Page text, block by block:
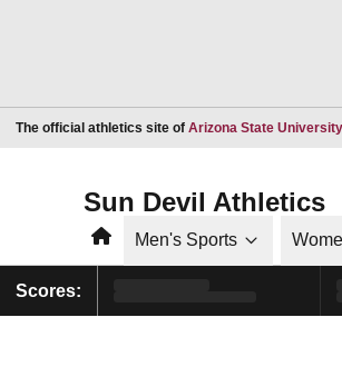
The official athletics site of Arizona State University
Sun Devil Athletics
HomeMen's Sports
Scores: